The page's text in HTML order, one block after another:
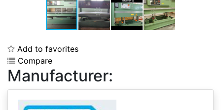
Add to favorites
Compare
Manufacturer: